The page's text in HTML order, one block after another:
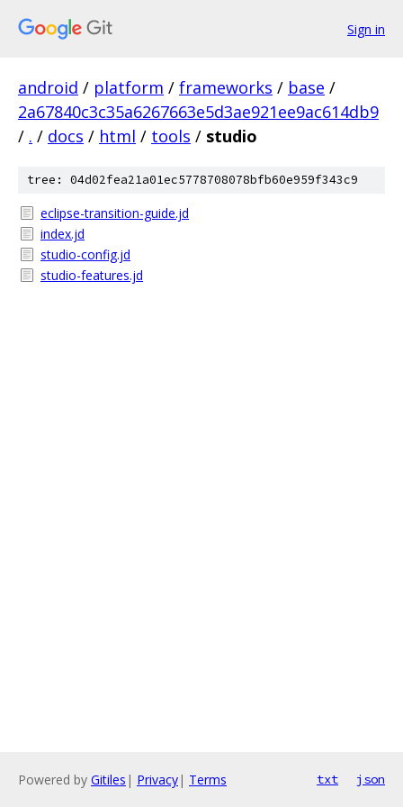
Sign in
android / platform / frameworks / base /
2a67840c3c35a6267663e5d3ae921ee9ac614db9
/ . / docs / html / tools / studio
tree: 04d02fea21a01ec5778708078bfb60e959f343c9
eclipse-transition-guide.jd
index.jd
studio-config.jd
studio-features.jd
Powered by Gitiles | Privacy| Terms txt json